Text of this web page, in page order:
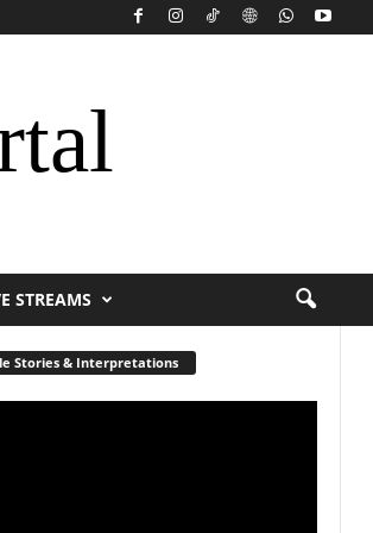
STREAMS
Stories & Interpretations